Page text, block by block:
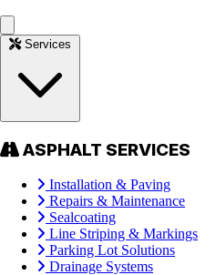
ASPHALT SERVICES
Installation & Paving
Repairs & Maintenance
Sealcoating
Line Striping & Markings
Parking Lot Solutions
Drainage Systems